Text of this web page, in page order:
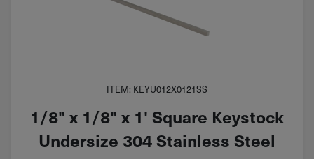
ITEM: KEYU012X0121SS
1/8" x 1/8" x 1' Square Keystock
Undersize 304 Stainless Steel